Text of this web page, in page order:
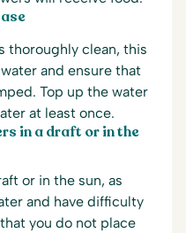
thoroughly clean, this
and ensure that
Top up the water
at least once.
in a draft or in the
or in the sun, as
and have difficulty
you do not place